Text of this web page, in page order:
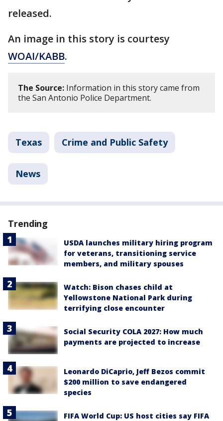
released.
An image in this story is courtesy
WOAI/KABB.
The Source: Information in this story came from
the San Antonio Police Department.
Texas Crime and Public Safety
News
Trending
USDA launches military hiring program
for veterans, transitioning service
members, and military spouses
Watch: Bison chases child at
Yellowstone National Park during
terrifying close encounter
Social Security COLA 2027: How much
payments are projected to increase
Leonardo DiCaprio, Jeff Bezos commit
$200 million to save endangered
species
FIFA World Cup: US host cities say FIFA